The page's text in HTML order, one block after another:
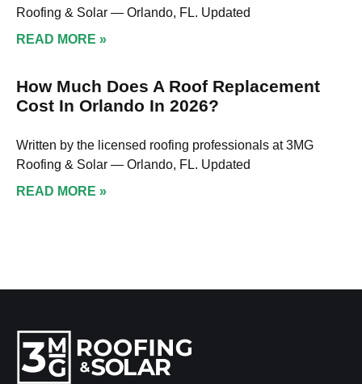
Roofing & Solar — Orlando, FL. Updated
READ MORE »
How Much Does A Roof Replacement
Cost In Orlando In 2026?
Written by the licensed roofing professionals at 3MG
Roofing & Solar — Orlando, FL. Updated
READ MORE »